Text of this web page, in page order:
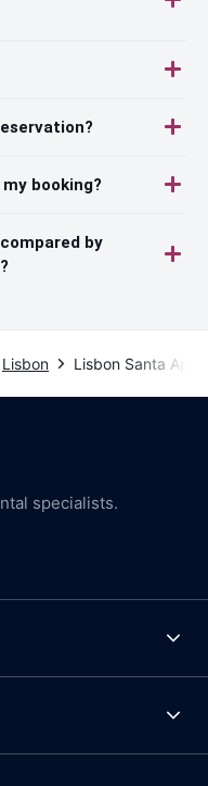
booking?
by
Lisbon Lisbon Santa
specialists.